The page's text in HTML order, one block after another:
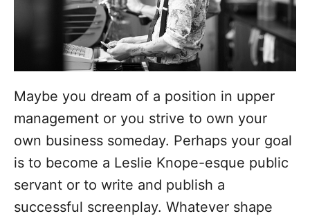
Maybe you dream of a position in upper
management or you strive to own your
own business someday. Perhaps your goal
is to become a Leslie Knope-esque public
servant or to write and publish a
successful screenplay. Whatever shape